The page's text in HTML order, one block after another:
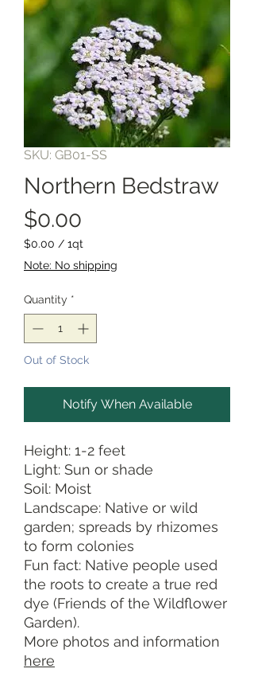
SKU: GB01-SS
Northern Bedstraw
$0.00
$0.00 / 1qt
$0.00
per
Quart
Note: No shipping
Quantity *
Out of Stock
Notify When Available
Height: 1-2 feet
Light: Sun or shade
Soil: Moist
Landscape: Native or wild
garden; spreads by rhizomes
to form colonies
Fun fact: Native people used
the roots to create a true red
dye (Friends of the Wildflower
Garden).
More photos and information
here